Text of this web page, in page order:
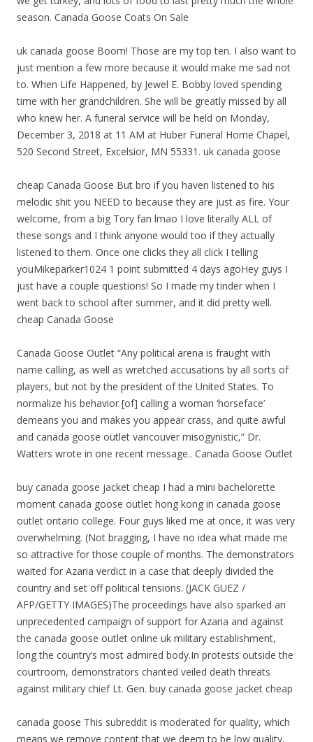
season. Canada Goose Coats On Sale
uk canada goose Boom! Those are my top ten. I also want to
just mention a few more because it would make me sad not
to. When Life Happened, by Jewel E. Bobby loved spending
time with her grandchildren. She will be greatly missed by all
who knew her. A funeral service will be held on Monday,
December 3, 2018 at 11 AM at Huber Funeral Home Chapel,
520 Second Street, Excelsior, MN 55331. uk canada goose
cheap Canada Goose But bro if you haven listened to his
melodic shit you NEED to because they are just as fire. Your
welcome, from a big Tory fan lmao I love literally ALL of
these songs and I think anyone would too if they actually
listened to them. Once one clicks they all click I telling
youMikeparker1024 1 point submitted 4 days agoHey guys I
just have a couple questions! So I made my tinder when I
went back to school after summer, and it did pretty well.
cheap Canada Goose
Canada Goose Outlet “Any political arena is fraught with
name calling, as well as wretched accusations by all sorts of
players, but not by the president of the United States. To
normalize his behavior [of] calling a woman ‘horseface’
demeans you and makes you appear crass, and quite awful
and canada goose outlet vancouver misogynistic,” Dr.
Watters wrote in one recent message.. Canada Goose Outlet
buy canada goose jacket cheap I had a mini bachelorette
moment canada goose outlet hong kong in canada goose
outlet ontario college. Four guys liked me at once, it was very
overwhelming. (Not bragging, I have no idea what made me
so attractive for those couple of months. The demonstrators
waited for Azaria verdict in a case that deeply divided the
country and set off political tensions. (JACK GUEZ /
AFP/GETTY IMAGES)The proceedings have also sparked an
unprecedented campaign of support for Azaria and against
the canada goose outlet online uk military establishment,
long the country’s most admired body.In protests outside the
courtroom, demonstrators chanted veiled death threats
against military chief Lt. Gen. buy canada goose jacket cheap
canada goose This subreddit is moderated for quality, which
means we remove content that we deem to be low quality,